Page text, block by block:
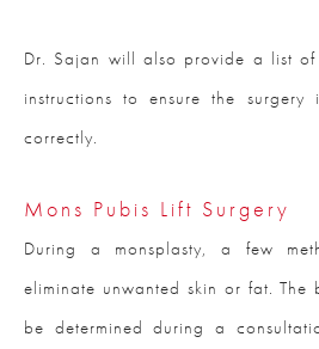
Dr. Sajan will also provide a list
instructions to ensure the surgery
correctly.
Mons Pubis Lift Surgery
During a monsplasty, a few
eliminate unwanted skin or fat. The
be determined during a